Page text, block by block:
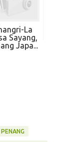
La
Sayang,
Japa...